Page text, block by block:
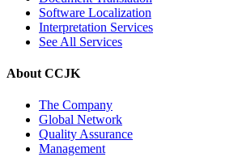
Software Localization
Interpretation Services
See All Services
About CCJK
The Company
Global Network
Quality Assurance
Management